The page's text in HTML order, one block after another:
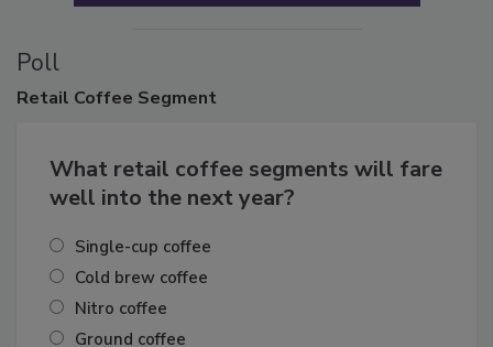
Poll
Retail Coffee Segment
What retail coffee segments will fare
well into the next year?
Single-cup coffee
Cold brew coffee
Nitro coffee
Ground coffee